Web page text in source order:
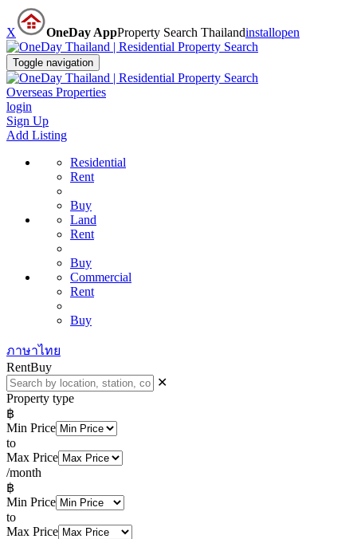
X OneDay AppProperty Search Thailandinstallopen
Toggle navigation
Overseas Properties
login
Sign Up
Add Listing
Residential
Rent
Buy
Land
Rent
Buy
Commercial
Rent
Buy
ภาษาไทย
RentBuy
✕
Property type
฿
Min Price
to
Max Price
/month
฿
Min Price
to
Max Price